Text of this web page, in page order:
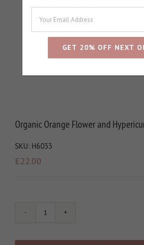
Organic Orange Flower and
SKU: H6033
£22.00
Organic